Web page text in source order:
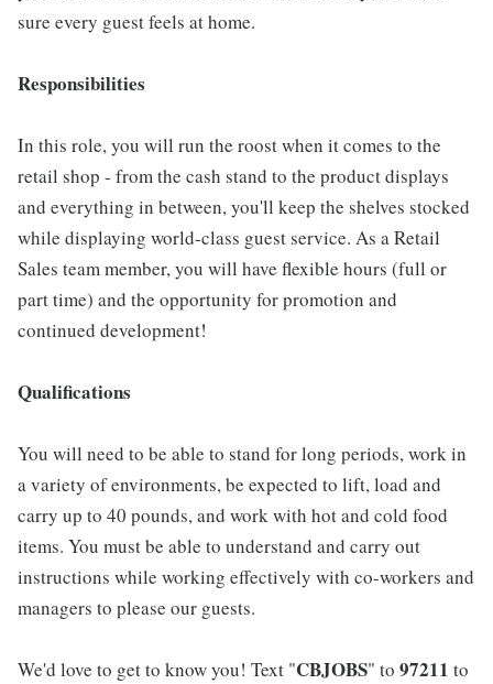
sure every guest feels at home.
Responsibilities
In this role, you will run the roost when it comes to the
retail shop - from the cash stand to the product displays
and everything in between, you'll keep the shelves stocked
while displaying world-class guest service. As a Retail
Sales team member, you will have flexible hours (full or
part time) and the opportunity for promotion and
continued development!
Qualifications
You will need to be able to stand for long periods, work in
a variety of environments, be expected to lift, load and
carry up to 40 pounds, and work with hot and cold food
items. You must be able to understand and carry out
instructions while working effectively with co-workers and
managers to please our guests.
We'd love to get to know you! Text "CBJOBS" to 97211 to